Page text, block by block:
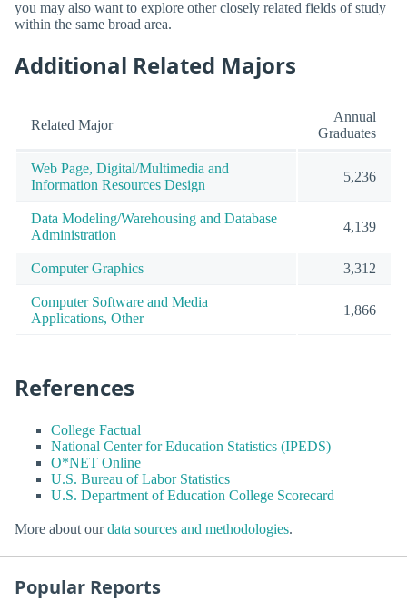
you may also want to explore other closely related fields of study
within the same broad area.
Additional Related Majors
Related Major
Annual
Graduates
Web Page, Digital/Multimedia and
Information Resources Design
5,236
Data Modeling/Warehousing and Database
Administration
4,139
Computer Graphics 3,312
Computer Software and Media
Applications, Other
1,866
References
College Factual
National Center for Education Statistics (IPEDS)
O*NET Online
U.S. Bureau of Labor Statistics
U.S. Department of Education College Scorecard
More about ourdata sources and methodologies.
Popular Reports